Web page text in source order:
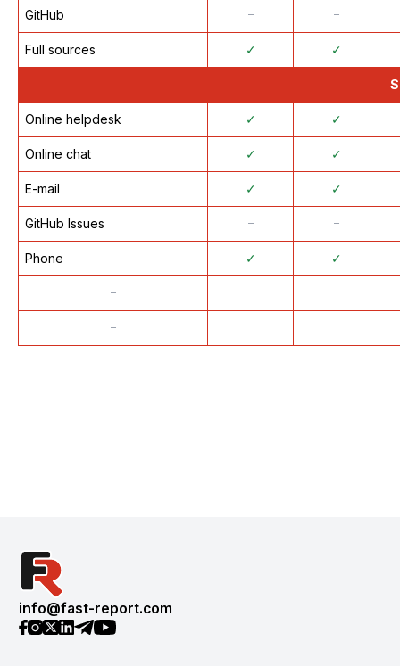
GitHub ᠆ ᠆
Full sources ✓ ✓
Online helpdesk ✓ ✓
Online chat ✓ ✓
E-mail ✓ ✓
GitHub Issues ᠆ ᠆
Phone ✓ ✓
᠆
᠆
info@fast-report.com